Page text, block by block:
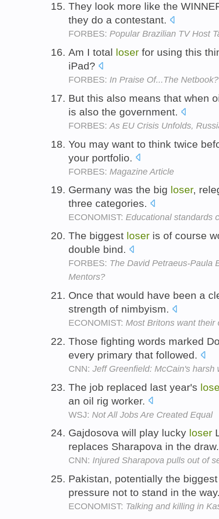
They look more like the
they do a contestant.
FORBES: Popular Brazilian TV Host
Am I total loser for using this
iPad?
FORBES: In Praise Of...The Netbook?
But this also means that when
is also the government.
FORBES: As EU Crisis Unfolds,
You may want to think twice
your portfolio.
FORBES: Magazine Article
Germany was the big loser,
three categories.
ECONOMIST: Educational standards
The biggest loser is of course
double bind.
FORBES: The David Petraeus-Paula
Mentors?
Once that would have been a
strength of nimbyism.
ECONOMIST: Most Britons want
Those fighting words marked
every primary that followed.
CNN: Jeff Greenfield: McCain's harsh
The job replaced last year's
an oil rig worker.
WSJ: Not All Jobs Are Created Equal
Gajdosova will play lucky loser
replaces Sharapova in the
CNN: Injured Sharapova pulls out of
Pakistan, potentially the
pressure not to stand in the
ECONOMIST: Talking and killing in